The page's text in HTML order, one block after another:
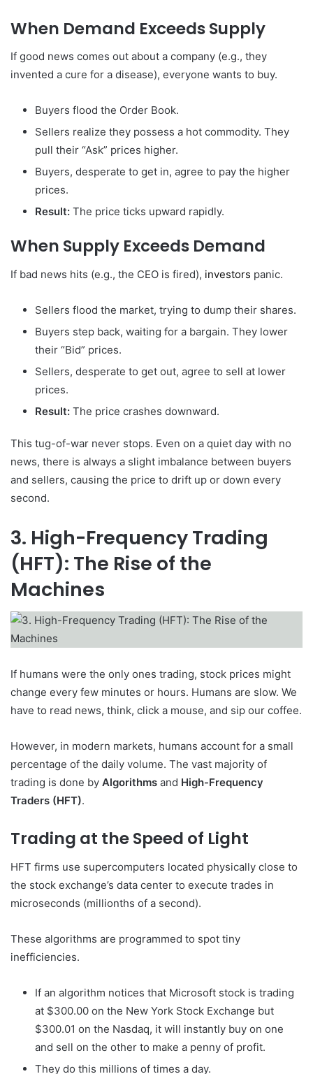
When Demand Exceeds Supply
If good news comes out about a company (e.g., they
invented a cure for a disease), everyone wants to buy.
Buyers flood the Order Book.
Sellers realize they possess a hot commodity. They
pull their “Ask” prices higher.
Buyers, desperate to get in, agree to pay the higher
prices.
Result: The price ticks upward rapidly.
When Supply Exceeds Demand
If bad news hits (e.g., the CEO is fired), investors panic.
Sellers flood the market, trying to dump their shares.
Buyers step back, waiting for a bargain. They lower
their “Bid” prices.
Sellers, desperate to get out, agree to sell at lower
prices.
Result: The price crashes downward.
This tug-of-war never stops. Even on a quiet day with no
news, there is always a slight imbalance between buyers
and sellers, causing the price to drift up or down every
second.
3. High-Frequency Trading
(HFT): The Rise of the
Machines
If humans were the only ones trading, stock prices might
change every few minutes or hours. Humans are slow. We
have to read news, think, click a mouse, and sip our coffee.
However, in modern markets, humans account for a small
percentage of the daily volume. The vast majority of
trading is done by Algorithms and High-Frequency
Traders (HFT).
Trading at the Speed of Light
HFT firms use supercomputers located physically close to
the stock exchange’s data center to execute trades in
microseconds (millionths of a second).
These algorithms are programmed to spot tiny
inefficiencies.
If an algorithm notices that Microsoft stock is trading
at $300.00 on the New York Stock Exchange but
$300.01 on the Nasdaq, it will instantly buy on one
and sell on the other to make a penny of profit.
They do this millions of times a day.